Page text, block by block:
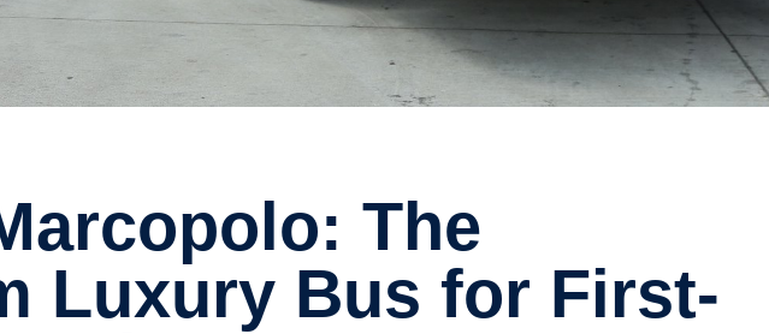
Luxury Bus for First-